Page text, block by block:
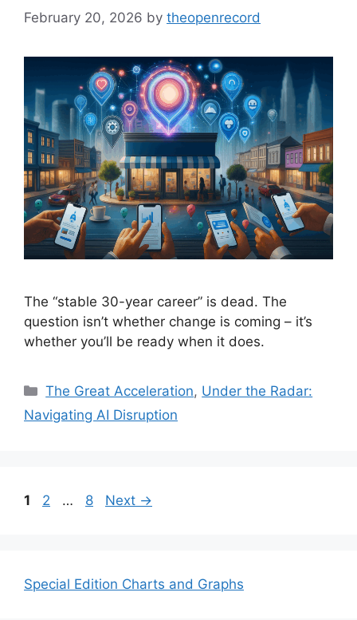
February 20, 2026 by theopenrecord
The “stable 30-year career” is dead. The
question isn’t whether change is coming – it’s
whether you’ll be ready when it does.
Categories
The Great Acceleration, Under the Radar:
Navigating AI Disruption
Page
1 Page
2 … Page
8 Next →
Special Edition Charts and Graphs